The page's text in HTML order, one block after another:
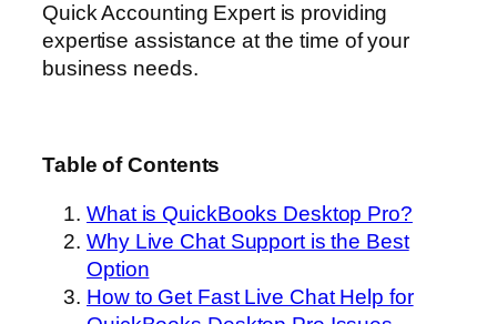
Quick Accounting Expert is providing
expertise assistance at the time of your
business needs.
Table of Contents
What is QuickBooks Desktop Pro?
Why Live Chat Support is the Best
Option
How to Get Fast Live Chat Help for